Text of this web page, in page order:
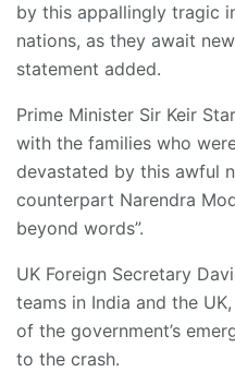
by this appallingly tragic
nations, as they await
statement added.
Prime Minister Sir Keir
with the families who
devastated by this awful
counterpart Narendra
beyond words”.
UK Foreign Secretary
teams in India and the
of the government’s
to the crash.